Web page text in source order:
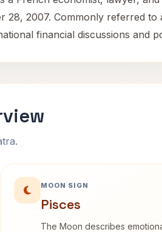
2007. Commonly referred to
financial discussions and
MOON SIGN
Pisces
The Moon describes